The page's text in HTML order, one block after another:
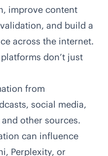
improve content
and build a
across the internet.
don’t just
from
social media,
other sources.
can influence
Perplexity, or